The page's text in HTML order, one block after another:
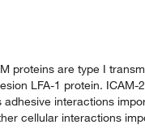
proteins are type I
LFA-1 protein. ICAM-
interactions
cellular interactions